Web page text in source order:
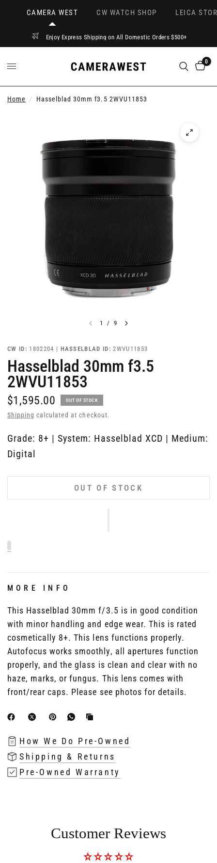
CAMERA WEST CW WATCH SHOP LEICA
Enjoy Express Shipping on All Domestic Orders $500+
0
Home / Hasselblad 30mm f3.5 2WVU11853
1 / 9
CW ID: 1802204 | HASSELBLAD ID: 2WVU11853
Hasselblad 30mm f3.5
2WVU11853
$1,595.00 OUT OF STOCK
Shipping calculated at checkout.
Grade: 8+ | System: Hasselblad XCD | Medium:
Digital
OUT OF STOCK
MORE INFO
This Hasselblad 30mm f/3.5 is in good condition
with minor handling and edge wear. This is rated
cosmetically 8+. This lens functions properly.
Autofocus works smoothly, all apertures function
properly, and the glass is clean and clear with no
haze, marks, or fungus. This lens comes with
front/rear caps. Please see photos for details.
How We Do Pre-Owned
Shipping & Returns
Pre-Owned Warranty
Customer Reviews